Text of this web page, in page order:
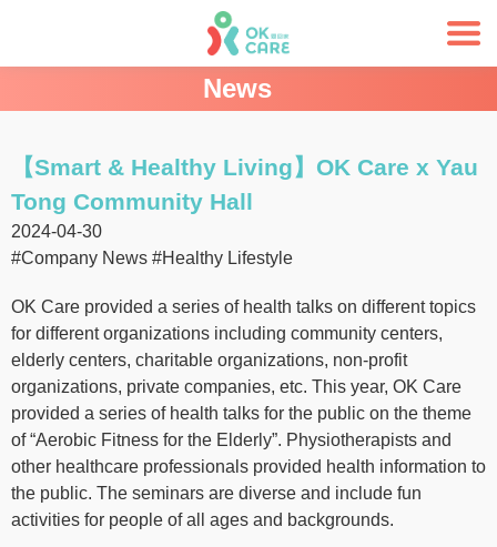
News
【Smart & Healthy Living】OK Care x Yau
Tong Community Hall
2024-04-30
#Company News #Healthy Lifestyle
OK Care provided a series of health talks on different topics
for different organizations including community centers,
elderly centers, charitable organizations, non-profit
organizations, private companies, etc. This year, OK Care
provided a series of health talks for the public on the theme
of “Aerobic Fitness for the Elderly”. Physiotherapists and
other healthcare professionals provided health information to
the public. The seminars are diverse and include fun
activities for people of all ages and backgrounds.